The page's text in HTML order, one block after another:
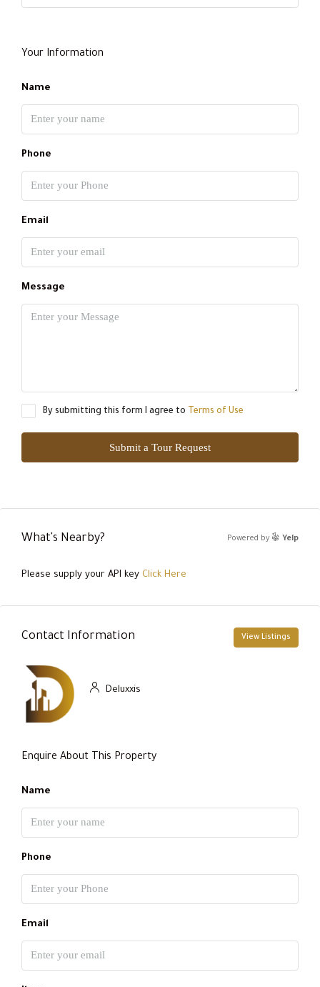
Your Information
Name
Phone
Email
Message
By submitting this form I agree to Terms of Use
Submit a Tour Request
What's Nearby? Powered by Yelp
Please supply your API key Click Here
Contact Information View Listings
Deluxxis
Enquire About This Property
Name
Phone
Email